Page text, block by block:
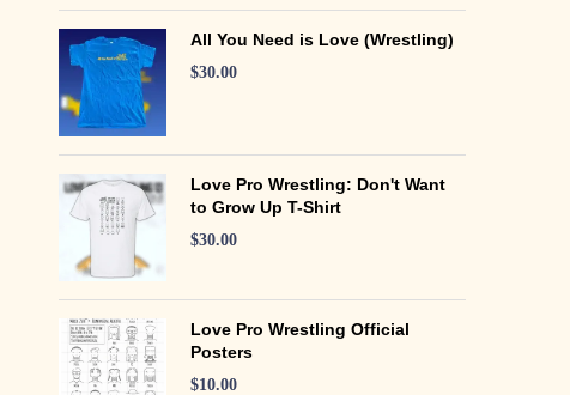
All You Need is Love (Wrestling)
$30.00
Love Pro Wrestling: Don't Want
to Grow Up T-Shirt
$30.00
Love Pro Wrestling Official
Posters
$10.00